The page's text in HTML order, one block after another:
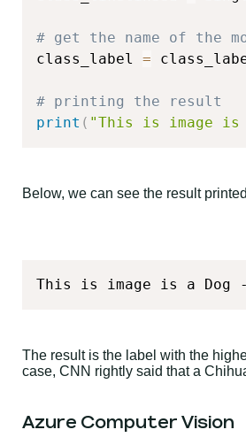
# get the name of the
class_label =
# printing the result
print ( "This is image
Below, we can see the result
This is image is a Dog
The result is the label with the
case, CNN rightly said that a
Azure Computer Vision